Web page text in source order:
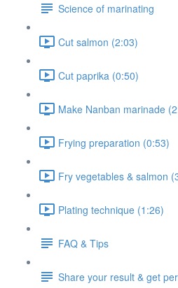
Science of marinating
Cut salmon (2:03)
Cut paprika (0:50)
Make Nanban marinade
Frying preparation (0:53)
Fry vegetables & salmon
Plating technique (1:26)
FAQ & Tips
Share your result & get